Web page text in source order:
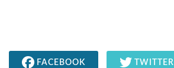
FACEBOOK TWITTER